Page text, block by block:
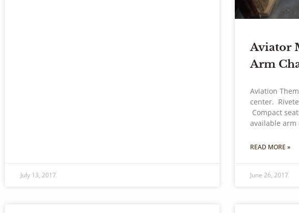
July 13, 2017
Aviator
Arm
Aviation
center.
Compact
available arm
READ MORE »
June 26, 2017